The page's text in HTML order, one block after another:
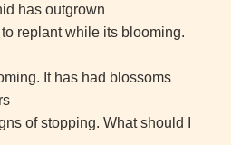
has outgrown
replant while its blooming.
It has had blossoms
of stopping. What should I